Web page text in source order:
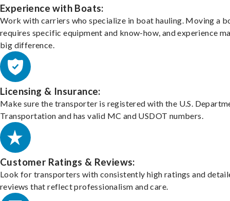
Experience with Boats:
Work with carriers who specialize in boat hauling. Moving a
requires specific equipment and know-how, and experience
big difference.
Licensing & Insurance:
Make sure the transporter is registered with the U.S.
Transportation and has valid MC and USDOT numbers.
Customer Ratings & Reviews:
Look for transporters with consistently high ratings and
reviews that reflect professionalism and care.